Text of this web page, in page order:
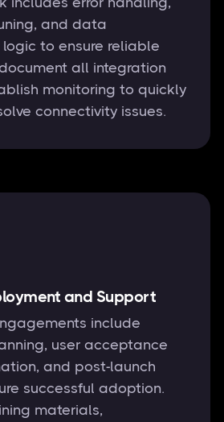
and data
to ensure reliable
all integration
monitoring to quickly
connectivity issues.
and Support
include
user acceptance
and post-launch
successful adoption.
materials,